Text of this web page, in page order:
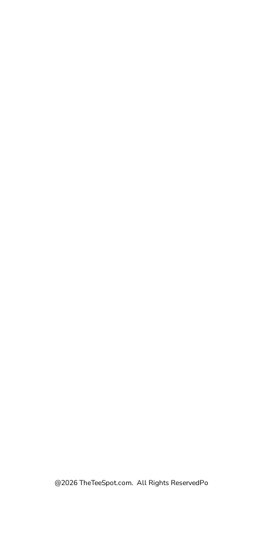
@2026 TheTeeSpot.com. All Rights ReservedPo